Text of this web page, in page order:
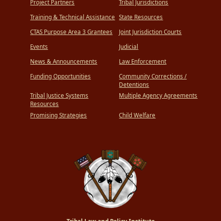
Project Partners
Training & Technical Assistance
CTAS Purpose Area 3 Grantees
Events
News & Announcements
Funding Opportunities
Tribal Justice Systems
Resources
Promising Strategies
Tribal Jurisdictions
State Resources
Joint Jurisdiction Courts
Judicial
Law Enforcement
Community Corrections /
Detentions
Multiple Agency Agreements
Child Welfare